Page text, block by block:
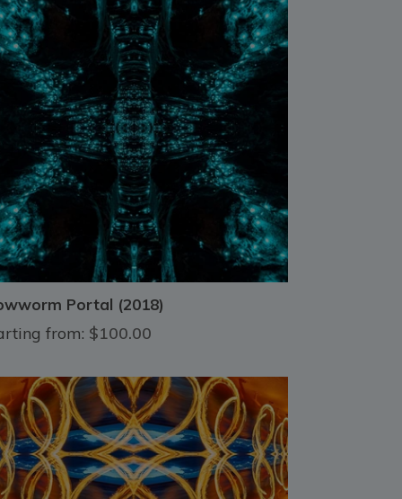
Portal (2018)
from: $100.00